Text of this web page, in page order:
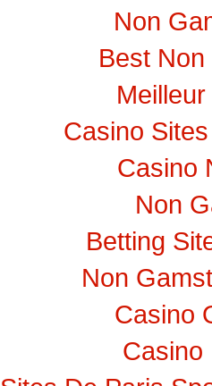
Non
Best
Casino
Casino
Non
Betting
Non
Casino
Casino